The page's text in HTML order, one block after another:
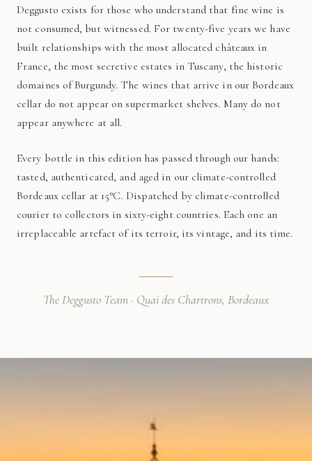
Deggusto exists for those who understand that fine wine is
not consumed, but witnessed. For twenty-five years we have
built relationships with the most allocated châteaux in
France, the most secretive estates in Tuscany, the historic
domaines of Burgundy. The wines that arrive in our Bordeaux
cellar do not appear on supermarket shelves. Many do not
appear anywhere at all.
Every bottle in this edition has passed through our hands:
tasted, authenticated, and aged in our climate-controlled
Bordeaux cellar at 15°C. Dispatched by climate-controlled
courier to collectors in sixty-eight countries. Each one an
irreplaceable artefact of its terroir, its vintage, and its time.
The Deggusto Team · Quai des Chartrons, Bordeaux